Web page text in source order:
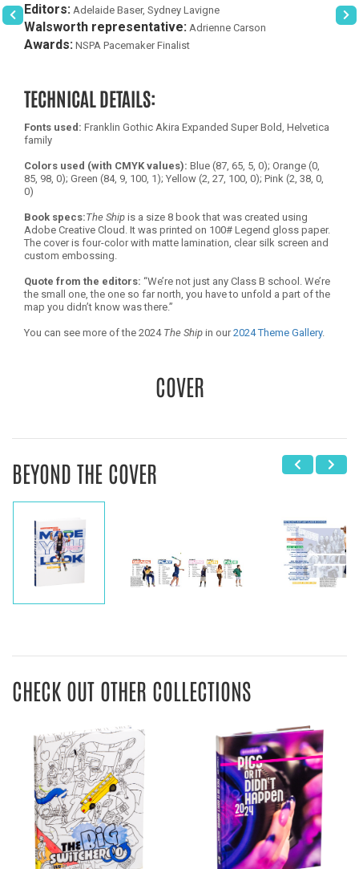
Editors: Adelaide Baser, Sydney Lavigne
Walsworth representative: Adrienne Carson
Awards: NSPA Pacemaker Finalist
TECHNICAL DETAILS:
Fonts used: Franklin Gothic Akira Expanded Super Bold, Helvetica
family
Colors used (with CMYK values): Blue (87, 65, 5, 0); Orange (0,
85, 98, 0); Green (84, 9, 100, 1); Yellow (2, 27, 100, 0); Pink (2, 38, 0,
0)
Book specs:The Ship is a size 8 book that was created using
Adobe Creative Cloud. It was printed on 100# Legend gloss paper.
The cover is four-color with matte lamination, clear silk screen and
custom embossing.
Quote from the editors: “We’re not just any Class B school. We’re
the small one, the one so far north, you have to unfold a part of the
map you didn’t know was there.”
You can see more of the 2024 The Ship in our2024 Theme Gallery.
COVER
BEYOND THE COVER
CHECK OUT OTHER COLLECTIONS